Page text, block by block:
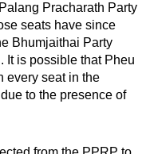
Pracharath Party
seats have since
Bhumjaithai Party
It is possible that Pheu
every seat in the
to the presence of